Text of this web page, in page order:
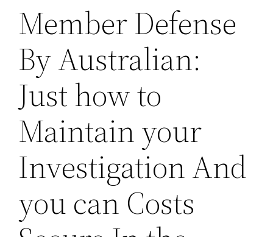
Member Defense
By Australian:
Just how to
Maintain your
Investigation And
you can Costs